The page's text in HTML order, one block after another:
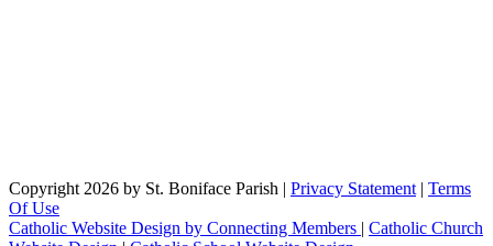
Copyright 2026 by St. Boniface Parish | Privacy Statement | Terms
Of Use
Catholic Website Design by Connecting Members | Catholic Church